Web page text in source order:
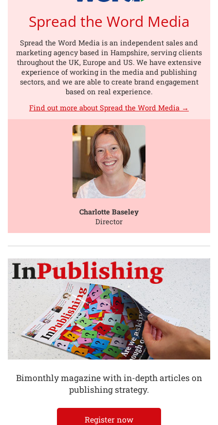
Spread the Word Media
Spread the Word Media is an independent sales and
marketing agency based in Hampshire, serving clients
throughout the UK, Europe and US. We have extensive
experience of working in the media and publishing
sectors, and we are able to create brand engagement
based on real experience.
Find out more about Spread the Word Media →
Charlotte Baseley
Director
Bimonthly magazine with in-depth articles on
publishing strategy.
Register now